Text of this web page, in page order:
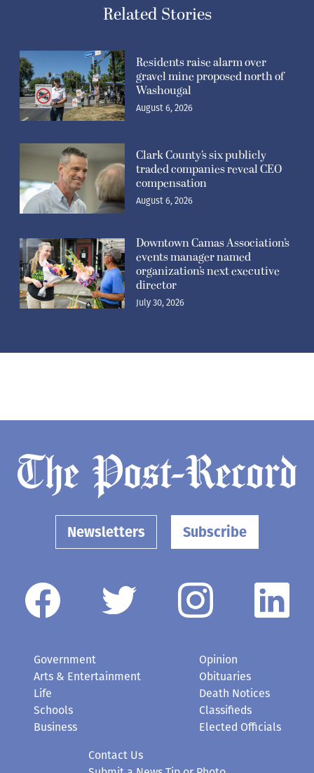
Related Stories
Residents raise alarm over
gravel mine proposed north of
Washougal
August 6, 2026
Clark County’s six publicly
traded companies reveal CEO
compensation
August 6, 2026
Downtown Camas Association’s
events manager named
organization’s next executive
director
July 30, 2026
Newsletters Subscribe
Government
Arts & Entertainment
Life
Schools
Business
Opinion
Obituaries
Death Notices
Classifieds
Elected Officials
Contact Us